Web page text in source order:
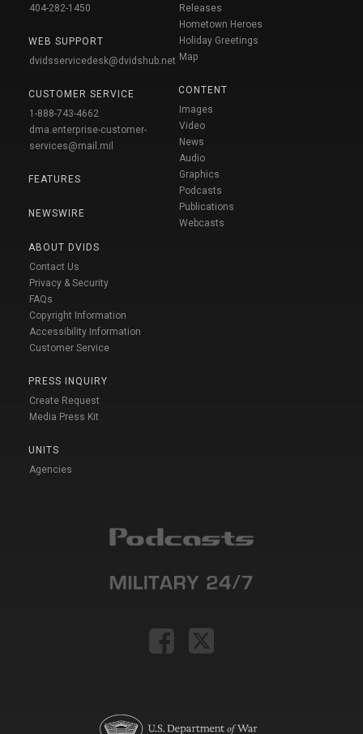
404-282-1450
WEB SUPPORT
dvidsservicedesk@dvidshub.net
CUSTOMER SERVICE
1-888-743-4662
dma.enterprise-customer-
services@mail.mil
FEATURES
NEWSWIRE
ABOUT DVIDS
Contact Us
Privacy & Security
FAQs
Copyright Information
Accessibility Information
Customer Service
PRESS INQUIRY
Create Request
Media Press Kit
UNITS
Agencies
Releases
Hometown Heroes
Holiday Greetings
Map
CONTENT
Images
Video
News
Audio
Graphics
Podcasts
Publications
Webcasts